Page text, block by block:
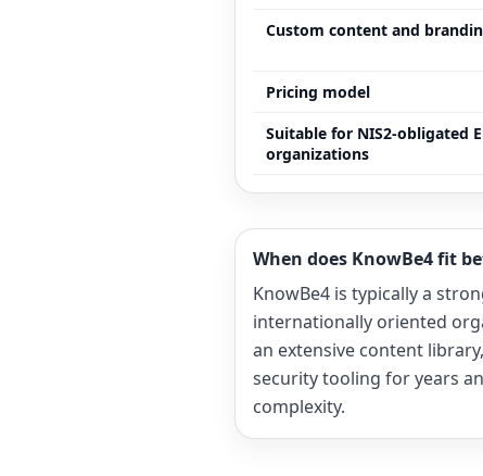
Custom content and
Pricing model
Suitable for NIS2-obligated
organizations
When does KnowBe4 fit
KnowBe4 is typically a
internationally oriented
an extensive content
security tooling for years
complexity.